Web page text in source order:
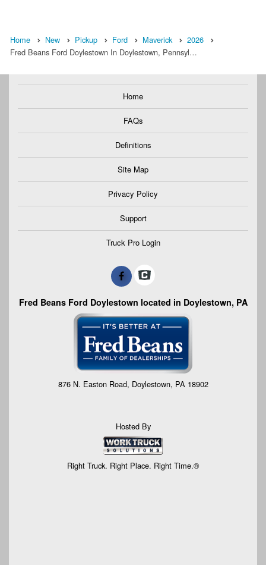
Home New Pickup Ford Maverick
2026
Fred Beans Ford Doylestown In Doylestown, Pennsyl…
Home
FAQs
Definitions
Site Map
Privacy Policy
Support
Truck Pro Login
Fred Beans Ford Doylestown located in Doylestown, PA
876 N. Easton Road, Doylestown, PA 18902
Hosted By
Right Truck. Right Place. Right Time.®